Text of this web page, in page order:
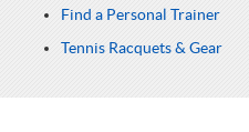
Find a Personal Trainer
Tennis Racquets & Gear